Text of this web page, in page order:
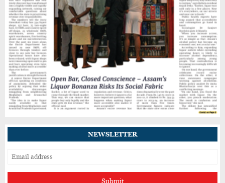
Shape, Pedestrians Demand Action
IIT Guwahati Student Dies After Drowning in
Brahmaputra Near North Guwahati
Drug Control Department Seals Pharmacies
in Guwahati, Intensifies Crackdown on
Licensing Violations
NEWSLETTER
Submit